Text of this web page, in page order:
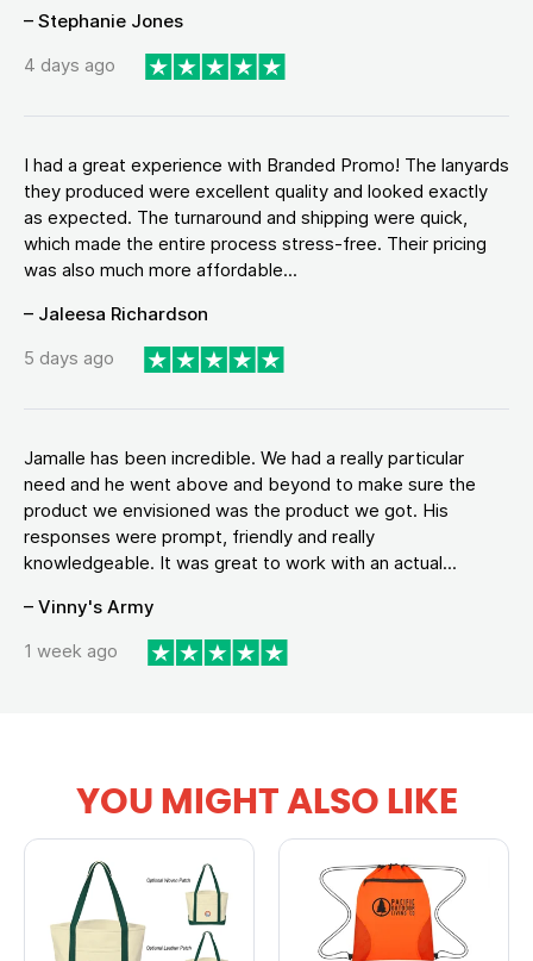
– Stephanie Jones
4 days ago
I had a great experience with Branded Promo! The lanyards
they produced were excellent quality and looked exactly
as expected. The turnaround and shipping were quick,
which made the entire process stress-free. Their pricing
was also much more affordable...
– Jaleesa Richardson
5 days ago
Jamalle has been incredible. We had a really particular
need and he went above and beyond to make sure the
product we envisioned was the product we got. His
responses were prompt, friendly and really
knowledgeable. It was great to work with an actual...
– Vinny's Army
1 week ago
YOU MIGHT ALSO LIKE